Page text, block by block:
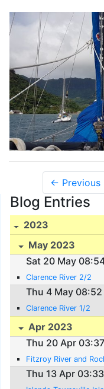
← Previous
Blog Entries
2023
May 2023
Sat 20 May
Clarence River 2/2
Thu 4 May 08:52
Clarence River 1/2
Apr 2023
Thu 20 Apr 03:37
Fitzroy River and
Thu 13 Apr 03:33